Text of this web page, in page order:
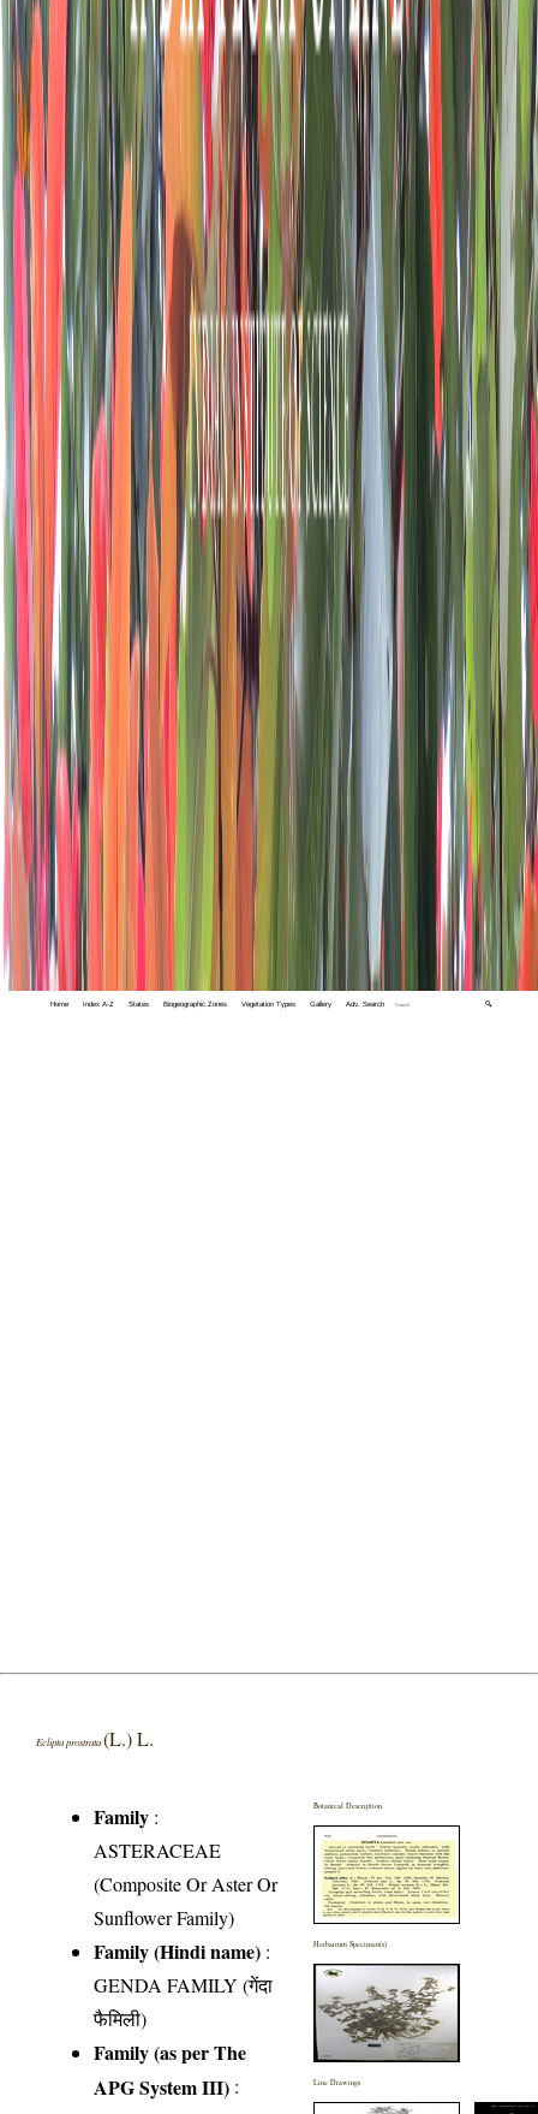
Home Index A-Z States Biogeographic Zones Vegetation Types Gallery Adv. Search 🔍
Eclipta prostrata(L.) L.
Family :
ASTERACEAE
(Composite Or Aster Or
Sunflower Family)
Family (Hindi name) :
GENDA FAMILY (गेंदा
फैमिली)
Family (as per The
APG System III) :
Botanical Description
Herbarium Specimen(s)
Line Drawings